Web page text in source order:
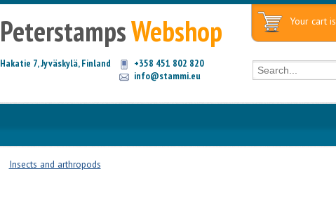
PeterstampsWebshop
Hakatie 7, Jyväskylä, Finland
+358 451 802 820
info@stammi.eu
Your cart
Insects and arthropods